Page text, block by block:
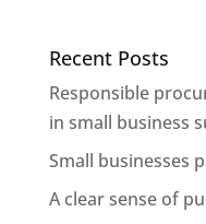
Recent Posts
Responsible
in small business
Small businesses
A clear sense of